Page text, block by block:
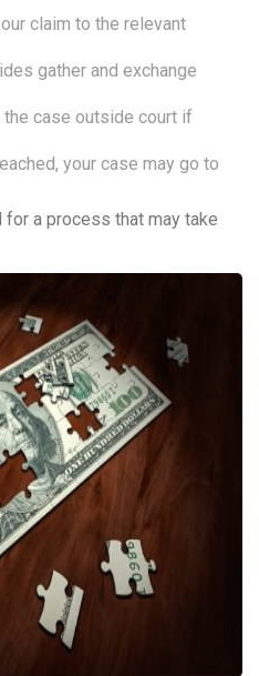
claim to the relevant
gather and exchange
case outside court if
your case may go to
a process that may take